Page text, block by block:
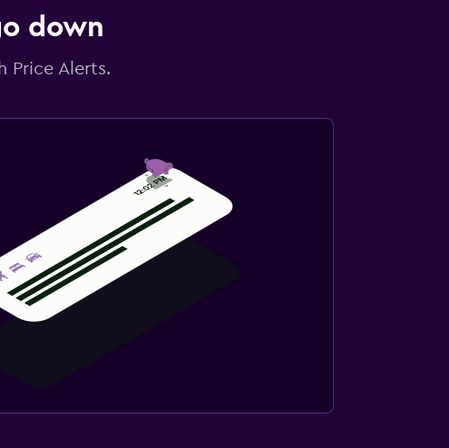
down
Price Alerts.